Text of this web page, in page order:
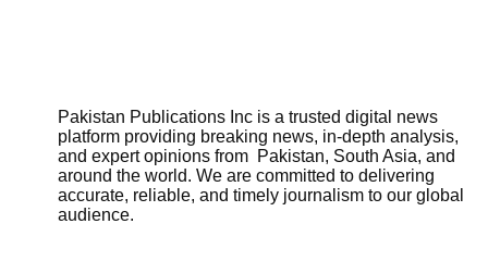
Pakistan Publications Inc is a trusted digital news
platform providing breaking news, in-depth analysis,
and expert opinions from Pakistan, South Asia, and
around the world. We are committed to delivering
accurate, reliable, and timely journalism to our global
audience.